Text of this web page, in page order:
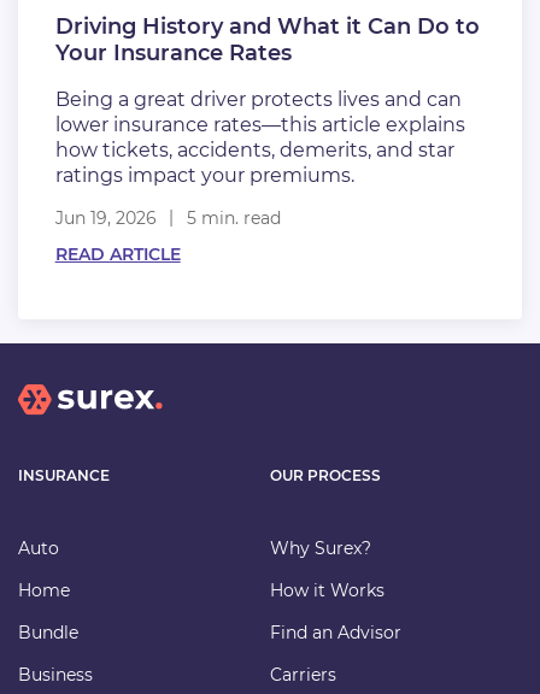
Driving History and What it Can Do to
Your Insurance Rates
Being a great driver protects lives and can
lower insurance rates—this article explains
how tickets, accidents, demerits, and star
ratings impact your premiums.
Jun 19, 2026
5 min. read
READ ARTICLE
INSURANCE
Auto
Home
Bundle
Business
OUR PROCESS
Why Surex?
How it Works
Find an Advisor
Carriers